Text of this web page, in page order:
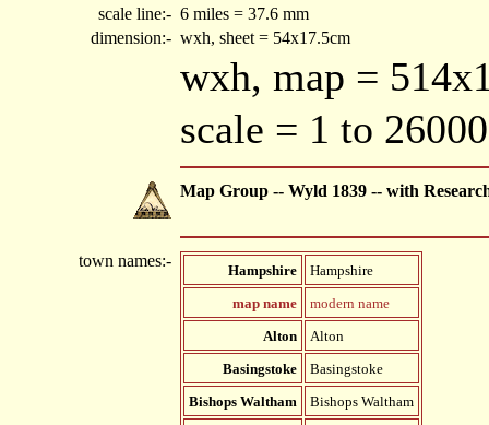
scale line:- 6 miles = 37.6 mm
dimension:- wxh, sheet = 54x17.5cm
wxh, map =
scale = 1 to
Map Group -- Wyld 1839 -- with
town names:-
Hampshire
Hampshire
map name
modern name
Alton
Alton
Basingstoke
Basingstoke
Bishops Waltham
Bishops Waltham